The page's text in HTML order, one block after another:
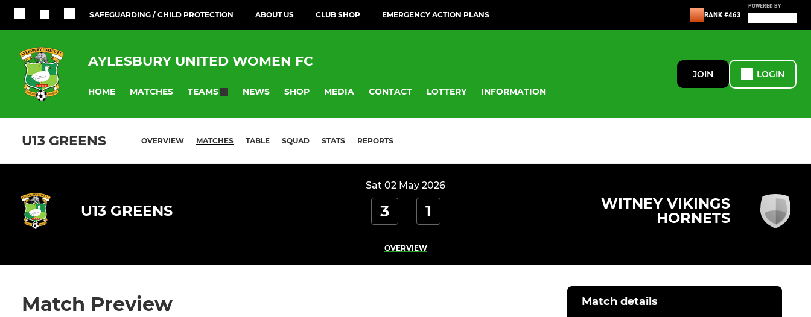
SAFEGUARDING / CHILD PROTECTION ABOUT US CLUB SHOP EMERGENCY ACTION PLANS RANK #463
POWERED BY
AYLESBURY UNITED WOMEN FC
HOME MATCHES TEAMS NEWS SHOP MEDIA CONTACT LOTTERY INFORMATION
JOIN LOGIN
U13 GREENS OVERVIEW MATCHES TABLE SQUAD STATS REPORTS
Sat 02 May 2026
U13 GREENS 3 1
WITNEY VIKINGS
HORNETS
OVERVIEW
Match Preview Match details